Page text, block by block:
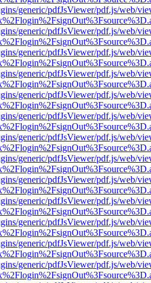
generic/pdfJsViewer/pdf.js/web/
generic/pdfJsViewer/pdf.js/web/
generic/pdfJsViewer/pdf.js/web/
generic/pdfJsViewer/pdf.js/web/
generic/pdfJsViewer/pdf.js/web/
generic/pdfJsViewer/pdf.js/web/
generic/pdfJsViewer/pdf.js/web/
generic/pdfJsViewer/pdf.js/web/
generic/pdfJsViewer/pdf.js/web/
generic/pdfJsViewer/pdf.js/web/
generic/pdfJsViewer/pdf.js/web/
generic/pdfJsViewer/pdf.js/web/
generic/pdfJsViewer/pdf.js/web/